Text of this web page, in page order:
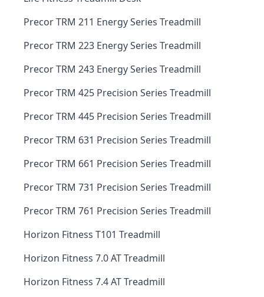
Precor TRM 211 Energy Series Treadmill
Precor TRM 223 Energy Series Treadmill
Precor TRM 243 Energy Series Treadmill
Precor TRM 425 Precision Series Treadmill
Precor TRM 445 Precision Series Treadmill
Precor TRM 631 Precision Series Treadmill
Precor TRM 661 Precision Series Treadmill
Precor TRM 731 Precision Series Treadmill
Precor TRM 761 Precision Series Treadmill
Horizon Fitness T101 Treadmill
Horizon Fitness 7.0 AT Treadmill
Horizon Fitness 7.4 AT Treadmill